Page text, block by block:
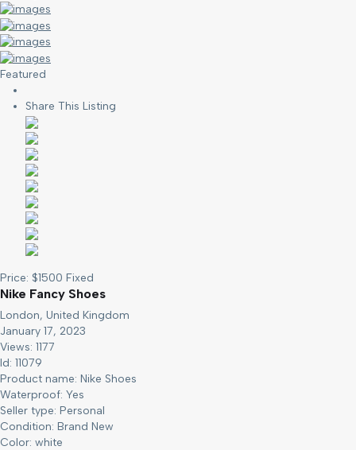
Featured
Share This Listing
Price: $1500 Fixed
Nike Fancy Shoes
London, United Kingdom
January 17, 2023
Views: 1177
Id: 11079
Product name: Nike Shoes
Waterproof: Yes
Seller type: Personal
Condition: Brand New
Color: white